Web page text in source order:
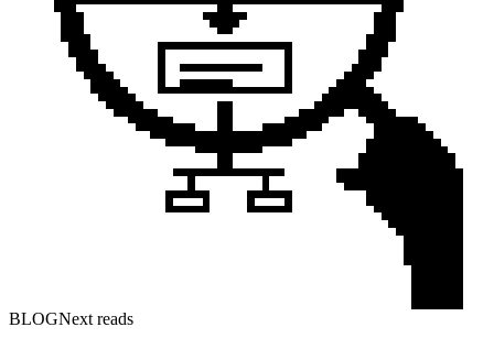
BLOGNext reads